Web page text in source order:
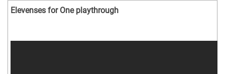
Elevenses for One playthrough